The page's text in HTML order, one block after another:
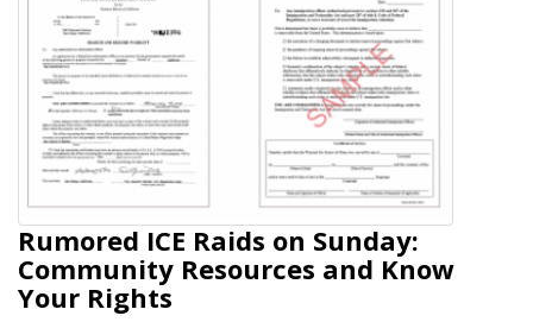
Rumored ICE Raids on Sunday:
Community Resources and Know
Your Rights